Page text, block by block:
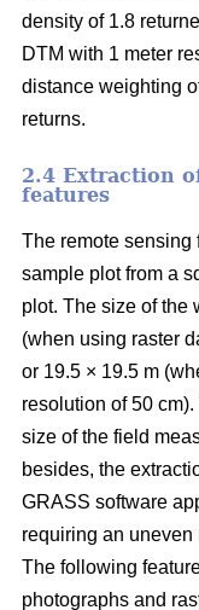
density of 1.8
DTM with 1 meter
distance weighting
returns.
2.4 Extraction
features
The remote sensing
sample plot from a
plot. The size of the
(when using raster
or 19.5 × 19.5 m
resolution of 50
size of the field
besides, the
GRASS software
requiring an
The following
photographs and